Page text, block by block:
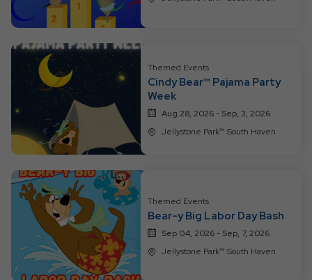
Themed Events
Cindy Bear™ Pajama Party
Week
Aug 28, 2026 - Sep, 3, 2026
Jellystone Park™ South Haven
Themed Events
Bear-y Big Labor Day Bash
Sep 04, 2026 - Sep, 7, 2026
Jellystone Park™ South Haven